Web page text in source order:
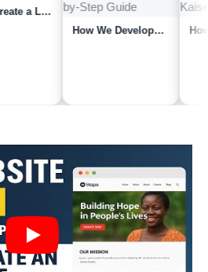
How to Create a Loan Website | How We Developed a Loan Website for a Client | Lo...